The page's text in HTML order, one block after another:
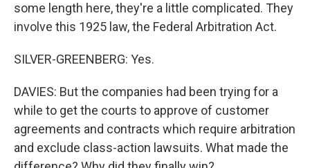
some length here, they're a little complicated. They
involve this 1925 law, the Federal Arbitration Act.
SILVER-GREENBERG: Yes.
DAVIES: But the companies had been trying for a
while to get the courts to approve of customer
agreements and contracts which require arbitration
and exclude class-action lawsuits. What made the